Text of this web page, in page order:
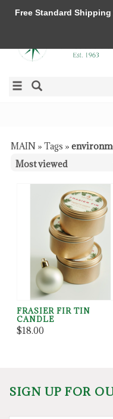
MAIN » Tags »
FRASIER FIR TIN
CANDLE
$18.00
SIGN UP FOR
Free Standard Shipping